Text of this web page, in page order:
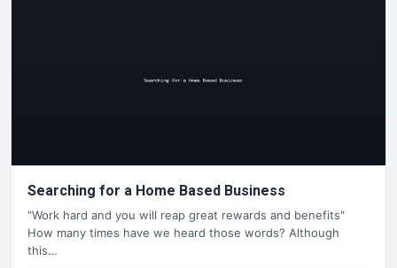
Searching for a Home Based Business
"Work hard and you will reap great rewards and benefits"
How many times have we heard those words? Although
this…